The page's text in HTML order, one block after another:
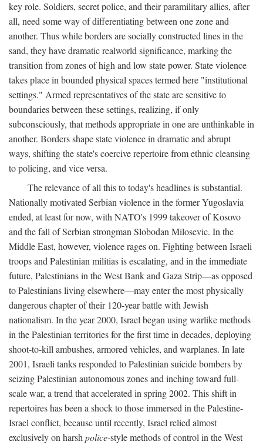
key role. Soldiers, secret police, and their paramilitary allies, after
all, need some way of differentiating between one zone and
another. Thus while borders are socially constructed lines in the
sand, they have dramatic realworld significance, marking the
transition from zones of high and low state power. State violence
takes place in bounded physical spaces termed here "institutional
settings." Armed representatives of the state are sensitive to
boundaries between these settings, realizing, if only
subconsciously, that methods appropriate in one are unthinkable in
another. Borders shape state violence in dramatic and abrupt
ways, shifting the state's coercive repertoire from ethnic cleansing
to policing, and vice versa.
The relevance of all this to today's headlines is substantial.
Nationally motivated Serbian violence in the former Yugoslavia
ended, at least for now, with NATO's 1999 takeover of Kosovo
and the fall of Serbian strongman Slobodan Milosevic. In the
Middle East, however, violence rages on. Fighting between Israeli
troops and Palestinian militias is escalating, and in the immediate
future, Palestinians in the West Bank and Gaza Strip—as opposed
to Palestinians living elsewhere—may enter the most physically
dangerous chapter of their 120-year battle with Jewish
nationalism. In the year 2000, Israel began using warlike methods
in the Palestinian territories for the first time in decades, deploying
shoot-to-kill ambushes, armored vehicles, and warplanes. In late
2001, Israeli tanks responded to Palestinian suicide bombers by
seizing Palestinian autonomous zones and inching toward full-
scale war, a trend that accelerated in spring 2002. This shift in
repertoires has been a shock to those immersed in the Palestine-
Israel conflict, because until recently, Israel relied almost
exclusively on harsh police-style methods of control in the West